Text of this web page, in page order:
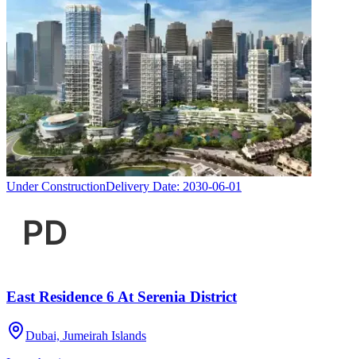
Under ConstructionDelivery Date: 2030-06-01
East Residence 6 At Serenia District
Dubai, Jumeirah Islands